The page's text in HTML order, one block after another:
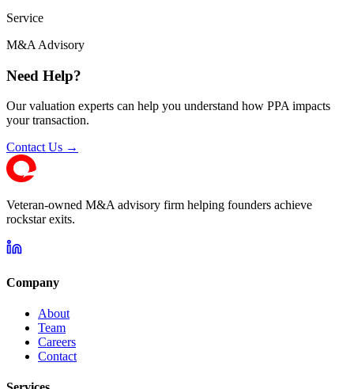
Service
M&A Advisory
Need Help?
Our valuation experts can help you understand how PPA impacts
your transaction.
Contact Us →
Veteran-owned M&A advisory firm helping founders achieve
rockstar exits.
Company
About
Team
Careers
Contact